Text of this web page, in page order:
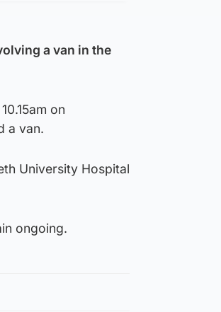
a van in the
on
a van.
University Hospital
ongoing.